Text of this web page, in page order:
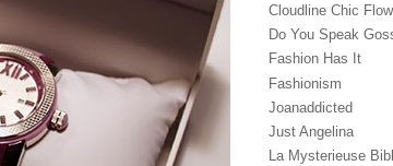
Cloudline Chic
Do You Speak
Fashion Has It
Fashionism
Joanaddicted
Just Angelina
La Mysterieuse